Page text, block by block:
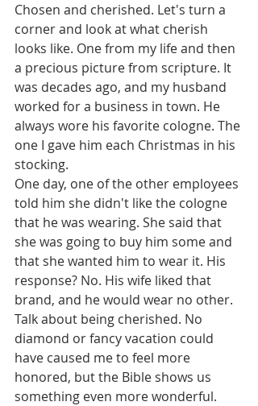
Chosen and cherished. Let's turn a
corner and look at what cherish
looks like. One from my life and then
a precious picture from scripture. It
was decades ago, and my husband
worked for a business in town. He
always wore his favorite cologne. The
one I gave him each Christmas in his
stocking.
One day, one of the other employees
told him she didn't like the cologne
that he was wearing. She said that
she was going to buy him some and
that she wanted him to wear it. His
response? No. His wife liked that
brand, and he would wear no other.
Talk about being cherished. No
diamond or fancy vacation could
have caused me to feel more
honored, but the Bible shows us
something even more wonderful.